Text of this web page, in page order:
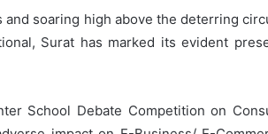
and soaring high above the deterring
Surat has marked its evident
School Debate Competition on